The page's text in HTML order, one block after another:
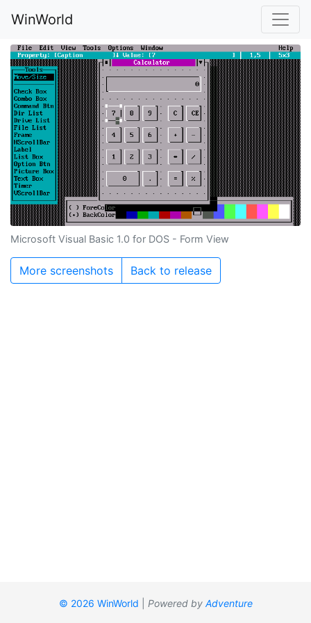
WinWorld
Microsoft Visual Basic 1.0 for DOS - Form View
More screenshots Back to release
© 2026 WinWorld Powered by Adventure